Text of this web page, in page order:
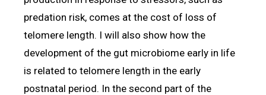
predation risk, comes at the cost of loss of
telomere length. I will also show how the
development of the gut microbiome early in life
is related to telomere length in the early
postnatal period. In the second part of the